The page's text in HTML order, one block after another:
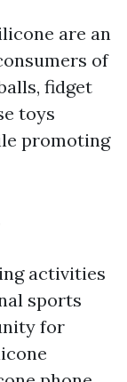
are an
of
fidget
toys
promoting
activities
sports
for